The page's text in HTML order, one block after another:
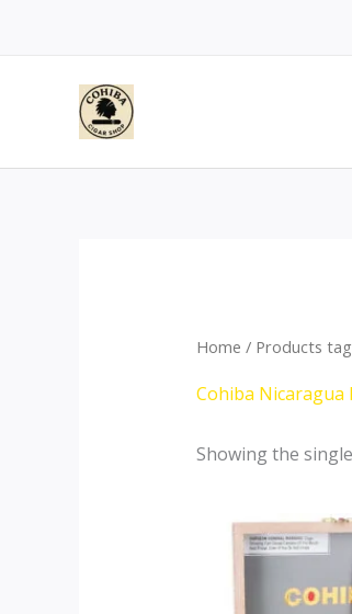
Home / Products
Cohiba Nicaragua
Showing the